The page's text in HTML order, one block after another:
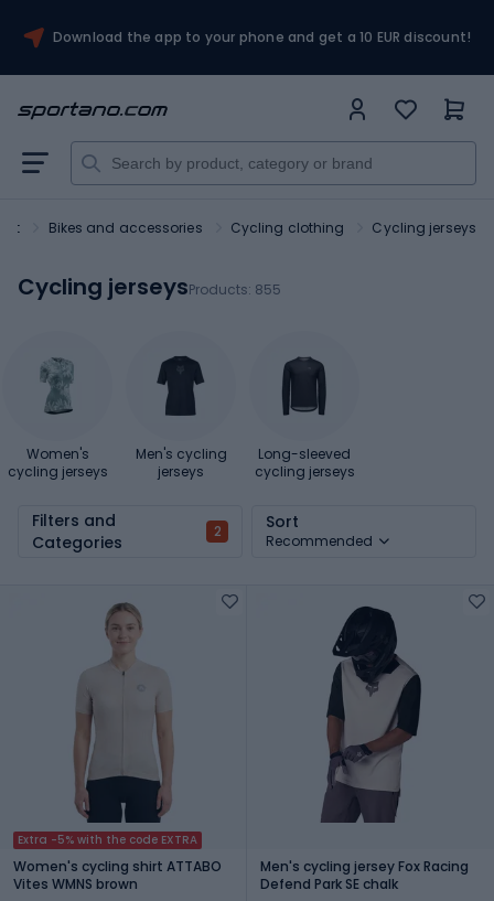
Download the app to your phone and get a 10 EUR discount!
Bikes and accessories Cycling clothing Cycling jerseys
Cycling jerseysProducts: 855
Women's
cycling jerseys
Men's cycling
jerseys
Long-sleeved
cycling jerseys
Filters and
Categories
2 Sort
Recommended
Extra -5% with the code EXTRA
Women's cycling shirt ATTABO
Vites WMNS brown
Men's cycling jersey Fox Racing
Defend Park SE chalk